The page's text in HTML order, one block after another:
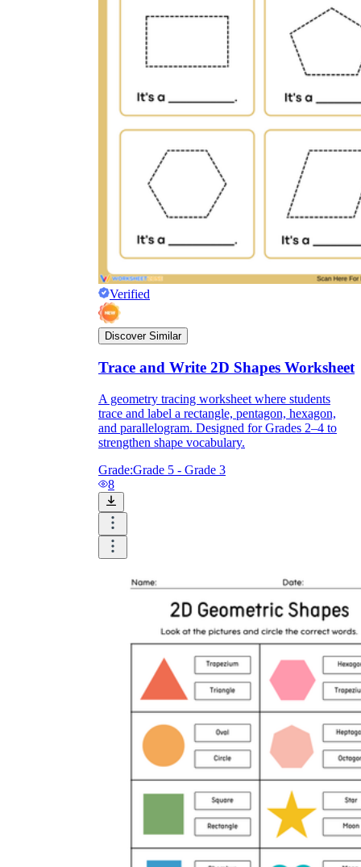
Verified
Discover Similar
Trace and Write 2D Shapes Worksheet
A geometry tracing worksheet where students
trace and label a rectangle, pentagon, hexagon,
and parallelogram. Designed for Grades 2–4 to
strengthen shape vocabulary.
Grade:Grade 5 - Grade 3
8